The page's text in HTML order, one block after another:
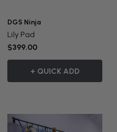
DGS Ninja
Lily Pad
$399.00
+ QUICK ADD